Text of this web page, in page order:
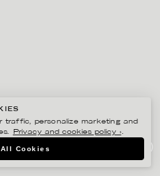
traffic, personalize marketing and
Privacy and cookies policy ›.
Cookies